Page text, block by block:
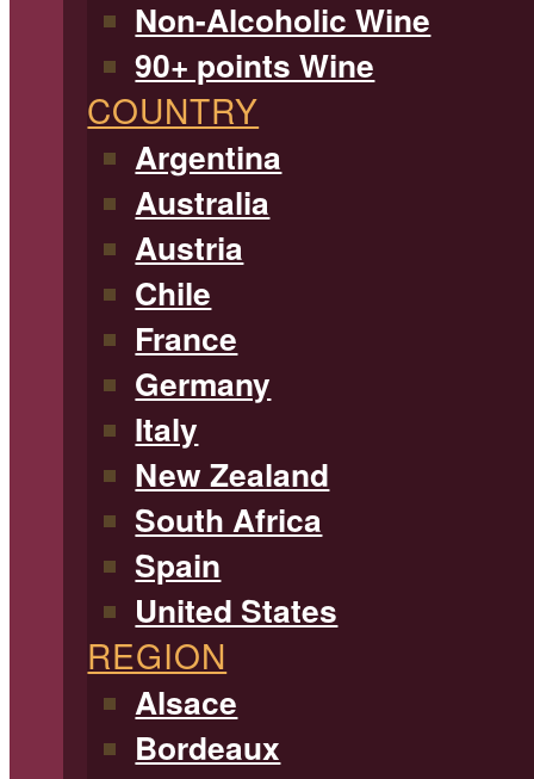
Non-Alcoholic Wine
90+ points Wine
COUNTRY
Argentina
Australia
Austria
Chile
France
Germany
Italy
New Zealand
South Africa
Spain
United States
REGION
Alsace
Bordeaux